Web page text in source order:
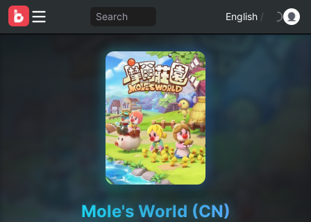
Search English /
Mole's World (CN)